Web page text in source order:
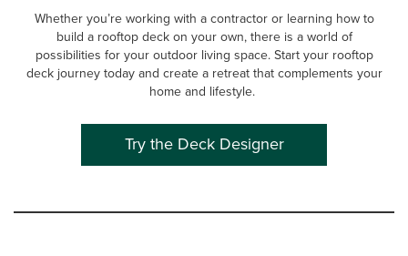
Whether you’re working with a contractor or learning how to
build a rooftop deck on your own, there is a world of
possibilities for your outdoor living space. Start your rooftop
deck journey today and create a retreat that complements your
home and lifestyle.
Try the Deck Designer